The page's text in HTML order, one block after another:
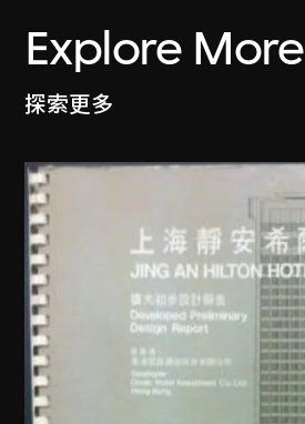
Explore More
探索更多